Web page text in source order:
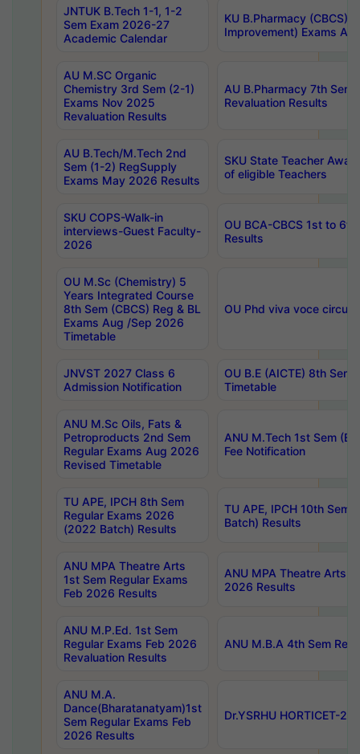
JNTUK B.Tech 1-1, 1-2
Sem Exam 2026-27
Academic Calendar
KU B.Pharmacy (CBCS)
Improvement) Exams
AU M.SC Organic
Chemistry 3rd Sem (2-1)
Exams Nov 2025
Revaluation Results
AU B.Pharmacy 7th
Revaluation Results
AU B.Tech/M.Tech 2nd
Sem (1-2) RegSupply
Exams May 2026 Results
SKU State Teacher
of eligible Teachers
SKU COPS-Walk-in
interviews-Guest Faculty-
2026
OU BCA-CBCS 1st to
Results
OU M.Sc (Chemistry) 5
Years Integrated Course
8th Sem (CBCS) Reg & BL
Exams Aug /Sep 2026
Timetable
OU Phd viva voce
JNVST 2027 Class 6
Admission Notification
OU B.E (AICTE) 8th
Timetable
ANU M.Sc Oils, Fats &
Petroproducts 2nd Sem
Regular Exams Aug 2026
Revised Timetable
ANU M.Tech 1st Sem
Fee Notification
TU APE, IPCH 8th Sem
Regular Exams 2026
(2022 Batch) Results
TU APE, IPCH 10th Sem
Batch) Results
ANU MPA Theatre Arts
1st Sem Regular Exams
Feb 2026 Results
ANU MPA Theatre Arts
2026 Results
ANU M.P.Ed. 1st Sem
Regular Exams Feb 2026
Revaluation Results
ANU M.B.A 4th Sem
ANU M.A.
Dance(Bharatanatyam)1st
Sem Regular Exams Feb
2026 Results
Dr.YSRHU HORTICET-